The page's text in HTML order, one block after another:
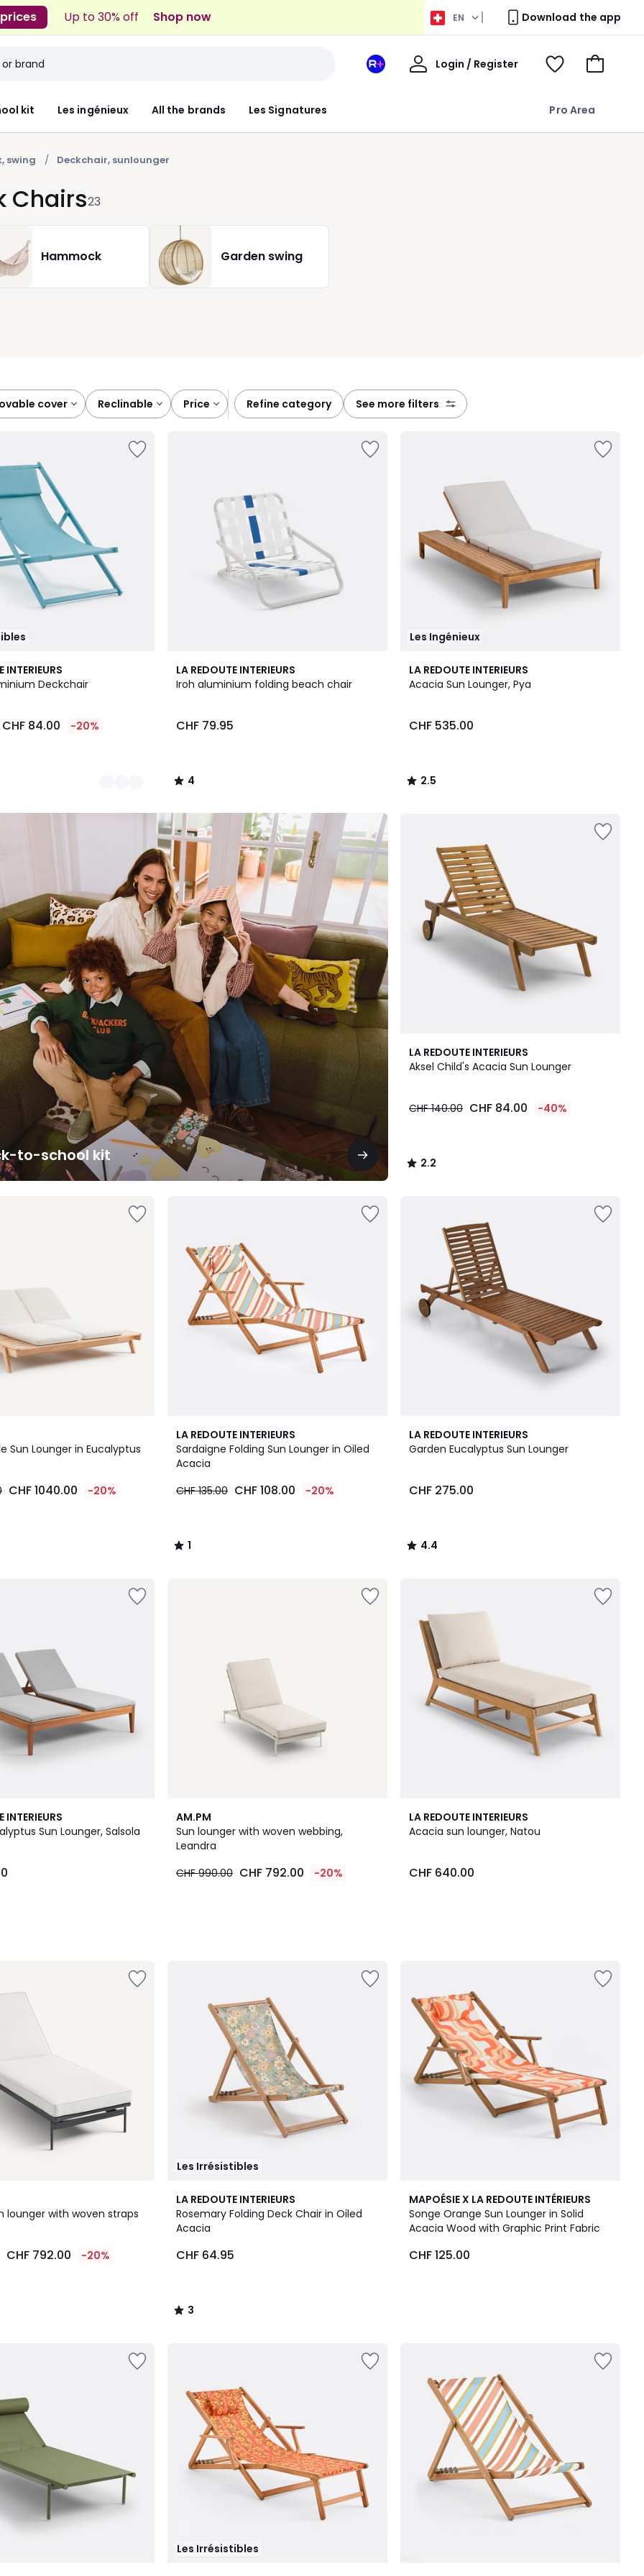
Up to 30% off Shop now EN Download the app
kit Les ingénieux All the brands Les Signatures Pro Area
Your
Login / Register
My
View
Go
swing Deckchair, sunlounger
Chairs23
Hammock Garden swing
cover reclinable price refine category see more filters
INTERIEURS
Deckchair
CHF 84.00 -20%
LA REDOUTE INTERIEURS
Iroh aluminium folding beach chair
CHF 79.95
4
/
4
/
Les Ingénieux
LA REDOUTE INTERIEURS
Acacia Sun Lounger, Pya
CHF 535.00
2.5
/ 5
2.5
/
to-school kit
LA REDOUTE INTERIEURS
Aksel Child's Acacia Sun Lounger
CHF 140.00 CHF 84.00 -40%
2.2
/ 5
2.2
/
Sun Lounger in Eucalyptus
CHF 1040.00 -20%
LA REDOUTE INTERIEURS
Sardaigne Folding Sun Lounger in Oiled
Acacia
CHF 135.00 CHF 108.00 -20%
1
/
5
1
/
LA REDOUTE INTERIEURS
Garden Eucalyptus Sun Lounger
CHF 275.00
4.4
/ 5
4.4
/
INTERIEURS
Sun Lounger, Salsola
AM.PM
Sun lounger with woven webbing,
Leandra
CHF 990.00 CHF 792.00 -20%
LA REDOUTE INTERIEURS
Acacia sun lounger, Natou
CHF 640.00
lounger with woven straps
CHF 792.00 -20%
Les Irrésistibles
LA REDOUTE INTERIEURS
Rosemary Folding Deck Chair in Oiled
Acacia
CHF 64.95
3
/
5
3
/
MAPOÉSIE X LA REDOUTE INTÉRIEURS
Songe Orange Sun Lounger in Solid
Acacia Wood with Graphic Print Fabric
CHF 125.00
Les Irrésistibles